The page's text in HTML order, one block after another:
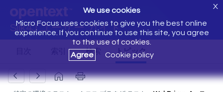
Silk4J ユーザー ガイド
We use cookies
Micro Focus uses cookies to give you the best online
experience. If you continue to use this site, you agree
to the use of cookies.
Agree
Cookie policy
X